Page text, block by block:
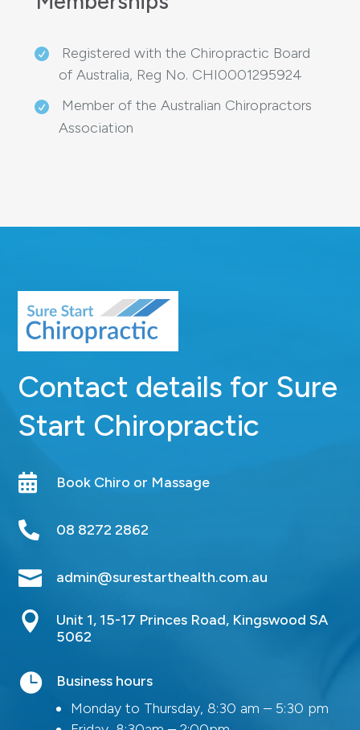
Registered with the Chiropractic Board
of Australia, Reg No. CHI0001295924
Member of the Australian Chiropractors
Association
Contact details for Sure
Start Chiropractic
 Book Chiro or Massage
 08 8272 2862
 admin@surestarthealth.com.au

Unit 1, 15-17 Princes Road, Kingswood SA
5062

Business hours
Monday to Thursday, 8:30 am – 5:30 pm